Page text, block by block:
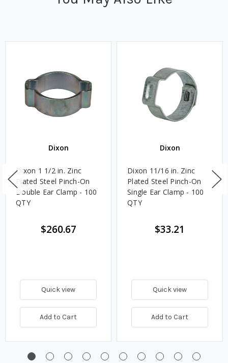
Dixon
Dixon 1 1/2 in. Zinc
Plated Steel Pinch-On
Double Ear Clamp - 100
QTY
$260.67
Quick view
Add to Cart
Dixon
Dixon 11/16 in. Zinc
Plated Steel Pinch-On
Single Ear Clamp - 100
QTY
$33.21
Quick view
Add to Cart